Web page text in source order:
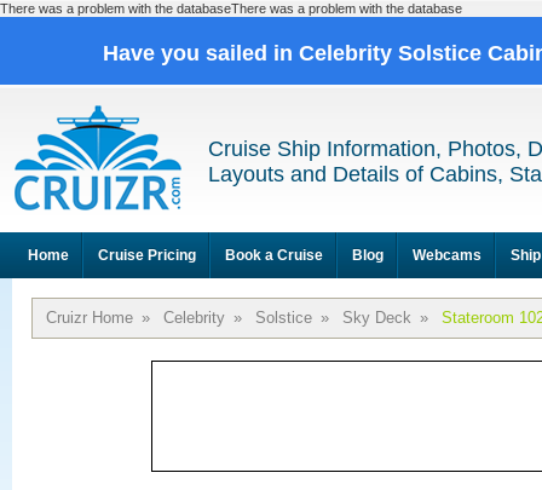
There was a problem with the databaseThere was a problem with the database
Have you sailed in Celebrity Solstice
Cruise Ship Information, Photos,
Layouts and Details of Cabins,
Home Cruise Pricing Book a Cruise Blog Webcams
Cruizr Home » Celebrity » Solstice » Sky Deck » Stateroom